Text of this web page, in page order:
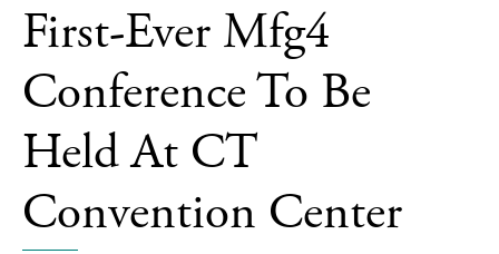
Press
First-Ever Mfg4
Conference To Be
Held At CT
Convention Center